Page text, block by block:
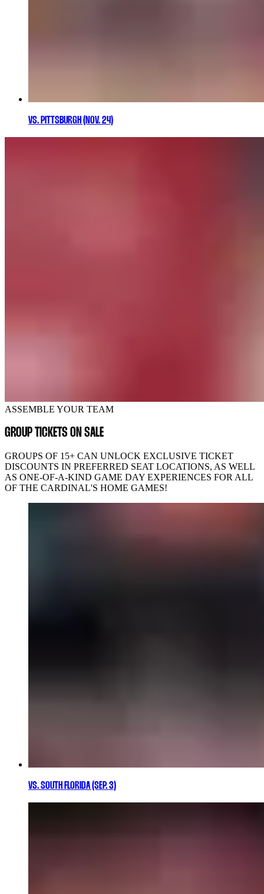
VS. PITTSBURGH (NOV. 24)
ASSEMBLE YOUR TEAM
GROUP TICKETS ON SALE
GROUPS OF 15+ CAN UNLOCK EXCLUSIVE TICKET
DISCOUNTS IN PREFERRED SEAT LOCATIONS, AS WELL
AS ONE-OF-A-KIND GAME DAY EXPERIENCES FOR ALL
OF THE CARDINAL'S HOME GAMES!
VS. SOUTH FLORIDA (SEP. 3)